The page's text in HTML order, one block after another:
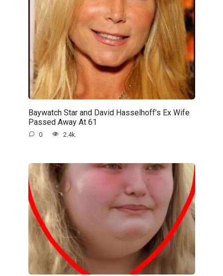
Baywatch Star and David Hasselhoff’s Ex Wife
Passed Away At 61
0 2.4k.